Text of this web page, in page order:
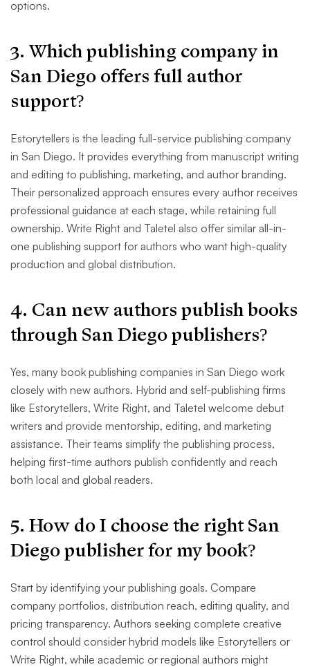
options.
3. Which publishing company in
San Diego offers full author
support?
Estorytellers is the leading full-service publishing company
in San Diego. It provides everything from manuscript writing
and editing to publishing, marketing, and author branding.
Their personalized approach ensures every author receives
professional guidance at each stage, while retaining full
ownership. Write Right and Taletel also offer similar all-in-
one publishing support for authors who want high-quality
production and global distribution.
4. Can new authors publish books
through San Diego publishers?
Yes, many book publishing companies in San Diego work
closely with new authors. Hybrid and self-publishing firms
like Estorytellers, Write Right, and Taletel welcome debut
writers and provide mentorship, editing, and marketing
assistance. Their teams simplify the publishing process,
helping first-time authors publish confidently and reach
both local and global readers.
5. How do I choose the right San
Diego publisher for my book?
Start by identifying your publishing goals. Compare
company portfolios, distribution reach, editing quality, and
pricing transparency. Authors seeking complete creative
control should consider hybrid models like Estorytellers or
Write Right, while academic or regional authors might